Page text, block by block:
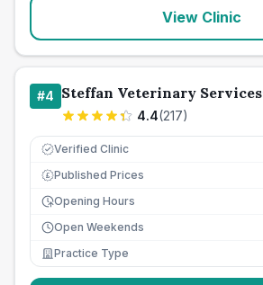
View Clinic
#4 Steffan Veterinary Services
4.4(217)
Verified Clinic
£ Published Prices
Opening Hours
Open Weekends
Practice Type